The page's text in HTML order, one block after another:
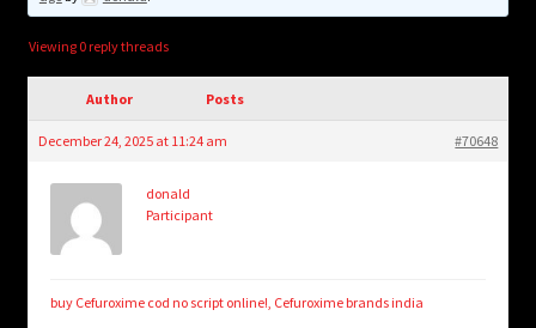
Login/Create Account
Viewing 0 reply threads
Author Posts
December 24, 2025 at 11:24 am #70648
donald
Participant
buy Cefuroxime cod no script online!, Cefuroxime brands india